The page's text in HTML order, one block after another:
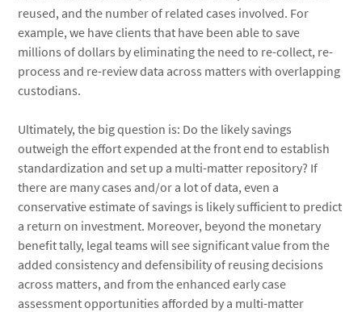
reused, and the number of related cases involved. For
example, we have clients that have been able to save
millions of dollars by eliminating the need to re-collect, re-
process and re-review data across matters with overlapping
custodians.
Ultimately, the big question is: Do the likely savings
outweigh the effort expended at the front end to establish
standardization and set up a multi-matter repository? If
there are many cases and/or a lot of data, even a
conservative estimate of savings is likely sufficient to predict
a return on investment. Moreover, beyond the monetary
benefit tally, legal teams will see significant value from the
added consistency and defensibility of reusing decisions
across matters, and from the enhanced early case
assessment opportunities afforded by a multi-matter